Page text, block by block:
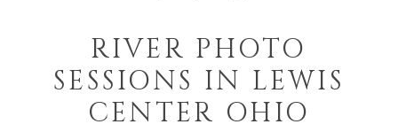
RIVER PHOTO
SESSIONS IN LEWIS
CENTER OHIO